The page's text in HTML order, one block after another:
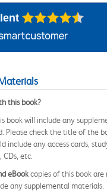
this book?
book will include any
Please check the title of the
include any access cards,
etc.
eBookcopies of this book are
any supplemental materials.